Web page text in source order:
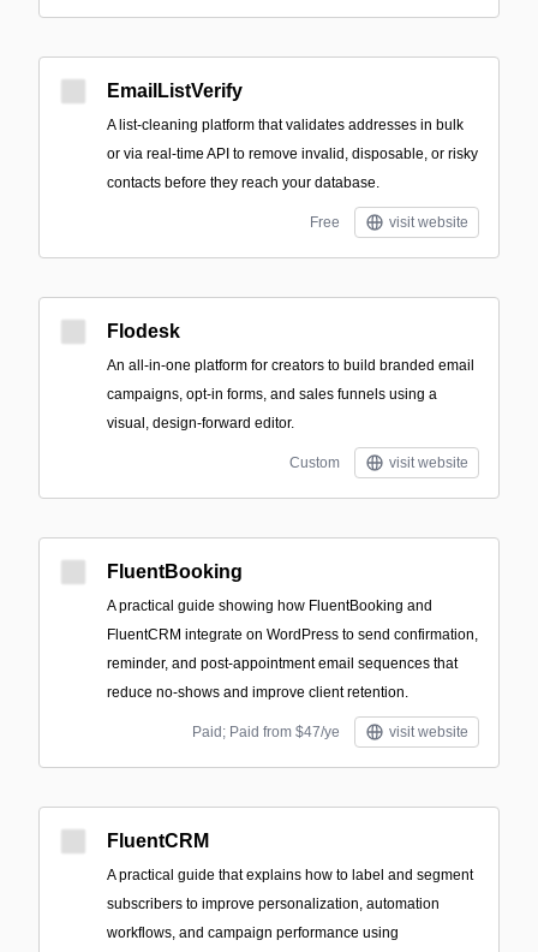
EmailListVerify
A list-cleaning platform that validates addresses in bulk
or via real-time API to remove invalid, disposable, or risky
contacts before they reach your database.
Free visit website
Flodesk
An all-in-one platform for creators to build branded email
campaigns, opt-in forms, and sales funnels using a
visual, design-forward editor.
Custom visit website
FluentBooking
A practical guide showing how FluentBooking and
FluentCRM integrate on WordPress to send confirmation,
reminder, and post-appointment email sequences that
reduce no-shows and improve client retention.
Paid; Paid from $47/ye visit website
FluentCRM
A practical guide that explains how to label and segment
subscribers to improve personalization, automation
workflows, and campaign performance using